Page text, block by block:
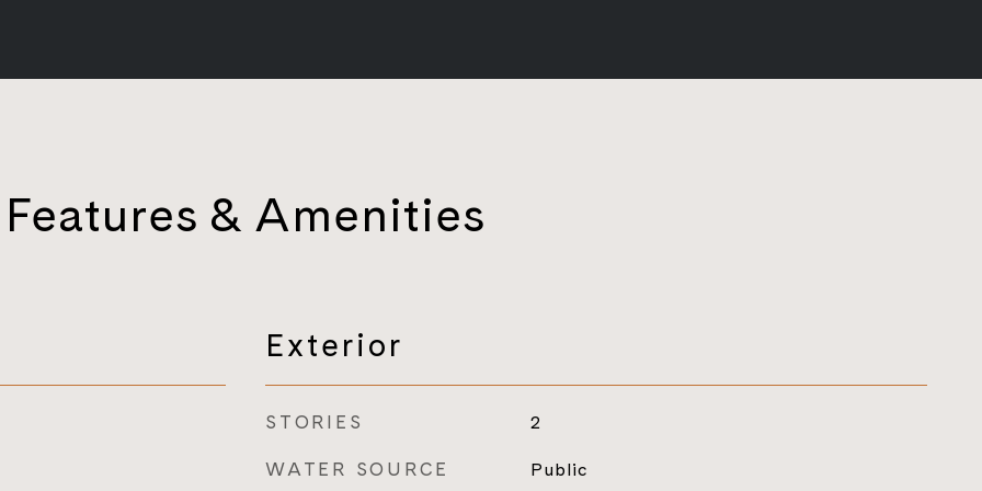
Features & Amenities
Exterior
STORIES 2
WATER SOURCE Public